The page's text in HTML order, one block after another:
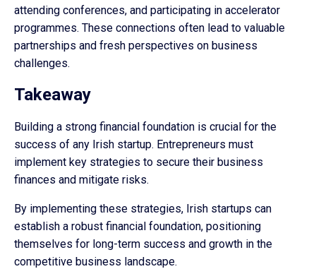
attending conferences, and participating in accelerator
programmes. These connections often lead to valuable
partnerships and fresh perspectives on business
challenges.
Takeaway
Building a strong financial foundation is crucial for the
success of any Irish startup. Entrepreneurs must
implement key strategies to secure their business
finances and mitigate risks.
By implementing these strategies, Irish startups can
establish a robust financial foundation, positioning
themselves for long-term success and growth in the
competitive business landscape.